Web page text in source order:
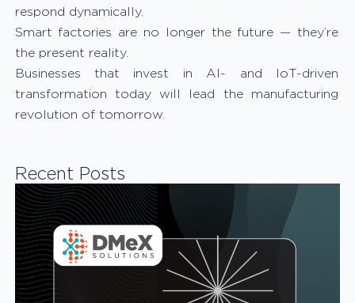
respond dynamically.
Smart factories are no longer the future — they’re
the present reality.
Businesses that invest in AI- and IoT-driven
transformation today will lead the manufacturing
revolution of tomorrow.
Recent Posts